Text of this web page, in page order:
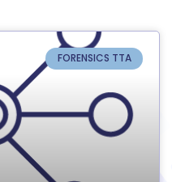
FORENSICS TTA